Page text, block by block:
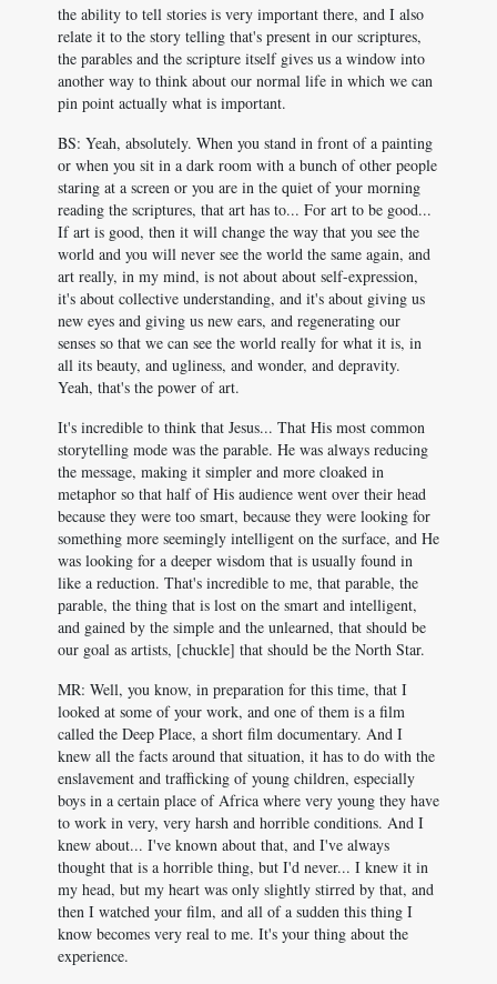
the ability to tell stories is very important there, and I also
relate it to the story telling that's present in our scriptures,
the parables and the scripture itself gives us a window into
another way to think about our normal life in which we can
pin point actually what is important.
BS: Yeah, absolutely. When you stand in front of a painting
or when you sit in a dark room with a bunch of other people
staring at a screen or you are in the quiet of your morning
reading the scriptures, that art has to... For art to be good...
If art is good, then it will change the way that you see the
world and you will never see the world the same again, and
art really, in my mind, is not about about self-expression,
it's about collective understanding, and it's about giving us
new eyes and giving us new ears, and regenerating our
senses so that we can see the world really for what it is, in
all its beauty, and ugliness, and wonder, and depravity.
Yeah, that's the power of art.
It's incredible to think that Jesus... That His most common
storytelling mode was the parable. He was always reducing
the message, making it simpler and more cloaked in
metaphor so that half of His audience went over their head
because they were too smart, because they were looking for
something more seemingly intelligent on the surface, and He
was looking for a deeper wisdom that is usually found in
like a reduction. That's incredible to me, that parable, the
parable, the thing that is lost on the smart and intelligent,
and gained by the simple and the unlearned, that should be
our goal as artists, [chuckle] that should be the North Star.
MR: Well, you know, in preparation for this time, that I
looked at some of your work, and one of them is a film
called the Deep Place, a short film documentary. And I
knew all the facts around that situation, it has to do with the
enslavement and trafficking of young children, especially
boys in a certain place of Africa where very young they have
to work in very, very harsh and horrible conditions. And I
knew about... I've known about that, and I've always
thought that is a horrible thing, but I'd never... I knew it in
my head, but my heart was only slightly stirred by that, and
then I watched your film, and all of a sudden this thing I
know becomes very real to me. It's your thing about the
experience.